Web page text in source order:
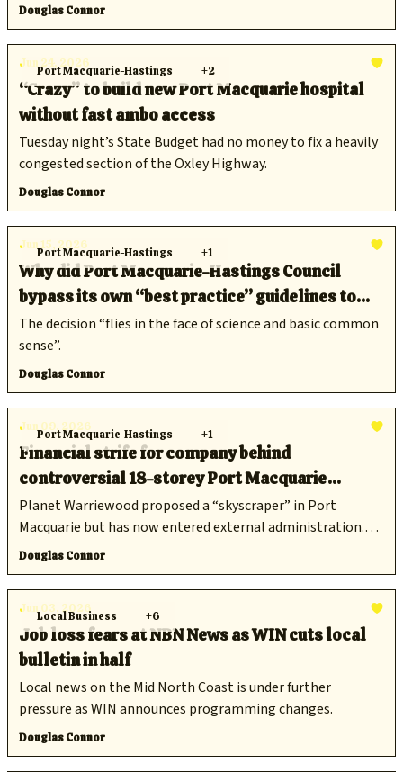
Douglas Connor
Port Macquarie-Hastings +2
Jun 24, 2026
“Crazy” to build new Port Macquarie hospital
without fast ambo access
Tuesday night’s State Budget had no money to fix a heavily
congested section of the Oxley Highway.
Douglas Connor
Port Macquarie-Hastings +1
Jun 15, 2026
Why did Port Macquarie-Hastings Council
bypass its own “best practice” guidelines to
ditch climate policy?
The decision “flies in the face of science and basic common
sense”.
Douglas Connor
Port Macquarie-Hastings +1
Jun 09, 2026
Financial strife for company behind
controversial 18-storey Port Macquarie
development
Planet Warriewood proposed a “skyscraper” in Port
Macquarie but has now entered external administration.
Does that spell the end for the proposal?
Douglas Connor
Local Business +6
Jun 03, 2026
Job loss fears at NBN News as WIN cuts local
bulletin in half
Local news on the Mid North Coast is under further
pressure as WIN announces programming changes.
Douglas Connor